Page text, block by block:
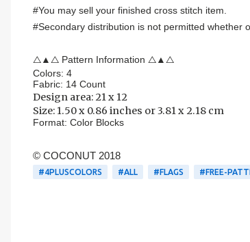
#You may sell your finished cross stitch item.
#Secondary distribution is not permitted whether
△▲△ Pattern Information △▲△
Colors: 4
Fabric: 14 Count
Design area: 21 x 12
Size: 1.50 x 0.86 inches or 3.81 x 2.18 cm
Format: Color Blocks
© COCONUT 2018
#4PLUSCOLORS #ALL #FLAGS #FREE-